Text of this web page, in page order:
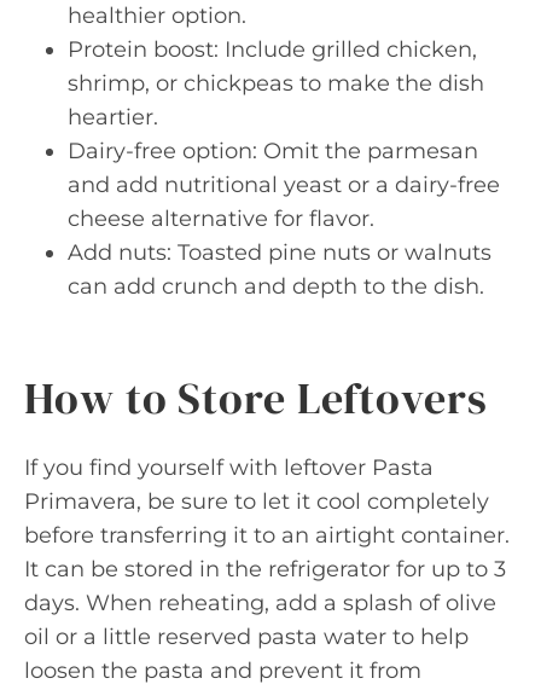
healthier option.
Protein boost: Include grilled chicken,
shrimp, or chickpeas to make the dish
heartier.
Dairy-free option: Omit the parmesan
and add nutritional yeast or a dairy-free
cheese alternative for flavor.
Add nuts: Toasted pine nuts or walnuts
can add crunch and depth to the dish.
How to Store Leftovers
If you find yourself with leftover Pasta
Primavera, be sure to let it cool completely
before transferring it to an airtight container.
It can be stored in the refrigerator for up to 3
days. When reheating, add a splash of olive
oil or a little reserved pasta water to help
loosen the pasta and prevent it from